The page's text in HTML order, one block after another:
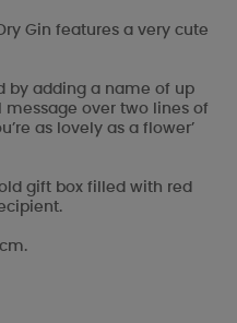
Gin features a very cute
by adding a name of up
message over two lines of
as lovely as a flower’
gift box filled with red